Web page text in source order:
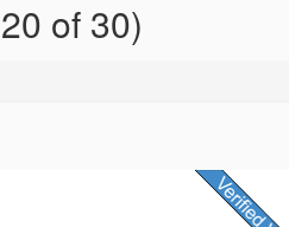
of 30)